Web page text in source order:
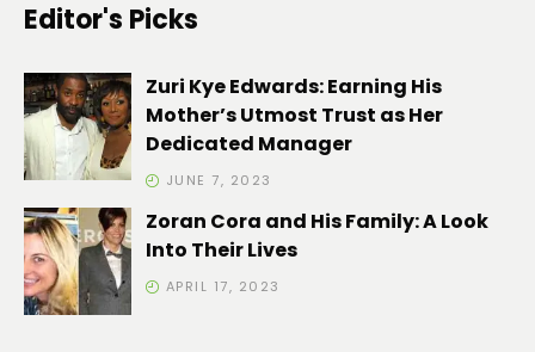
Editor's Picks
Zuri Kye Edwards: Earning His
Mother’s Utmost Trust as Her
Dedicated Manager
JUNE 7, 2023
Zoran Cora and His Family: A Look
Into Their Lives
APRIL 17, 2023